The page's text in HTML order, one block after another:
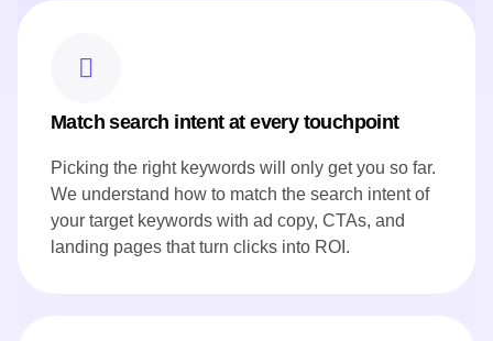
Match search intent at every touchpoint
Picking the right keywords will only get you so far.
We understand how to match the search intent of
your target keywords with ad copy, CTAs, and
landing pages that turn clicks into ROI.